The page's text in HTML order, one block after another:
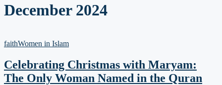
December 2024
faithWomen in Islam
Celebrating Christmas with Maryam:
The Only Woman Named in the Quran